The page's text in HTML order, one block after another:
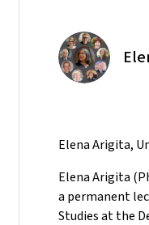
Elena Arigita,
Elena Arigita
a permanent
Studies at the